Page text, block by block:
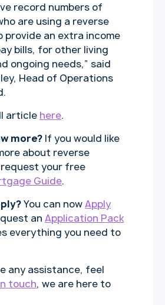
record numbers of
are using a reverse
provide an extra income
bills, for other living
ongoing needs,” said
Head of Operations
article here.
more? If you would like
about reverse
your free
Guide.
You can nowApply
an Application Pack
everything you need to
any assistance, feel
touch, we are here to